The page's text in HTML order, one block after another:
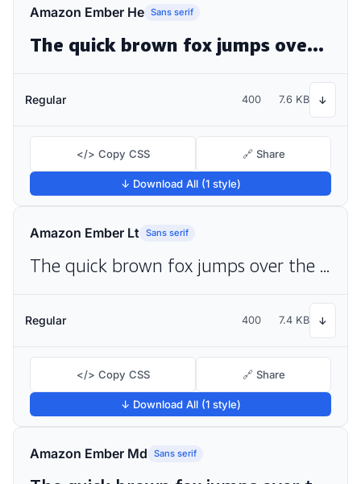
Amazon Ember He Sans serif
The quick brown fox jumps over the lazy dog
Regular 400 7.6 KB ↓
</> Copy CSS 🔗 Share
↓ Download All (1 style)
Amazon Ember Lt Sans serif
The quick brown fox jumps over the lazy dog
Regular 400 7.4 KB ↓
</> Copy CSS 🔗 Share
↓ Download All (1 style)
Amazon Ember Md Sans serif